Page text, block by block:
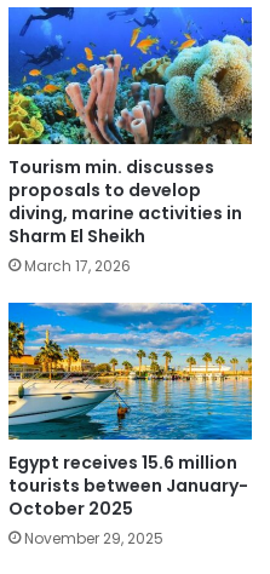
Tourism min. discusses
proposals to develop
diving, marine activities in
Sharm El Sheikh
March 17, 2026
Egypt receives 15.6 million
tourists between January-
October 2025
November 29, 2025